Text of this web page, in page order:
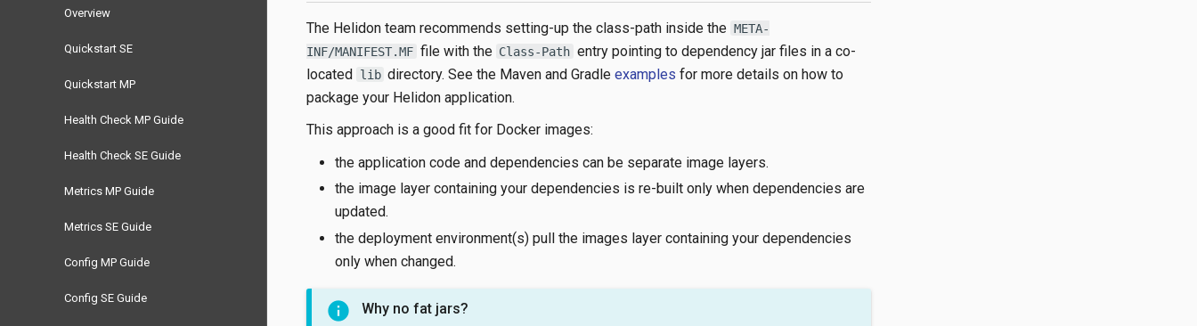
Overview
Quickstart SE
Quickstart MP
Health Check MP Guide
Health Check SE Guide
Metrics MP Guide
Metrics SE Guide
Config MP Guide
Config SE Guide
The Helidon team recommends setting-up the class-path inside the META-
INF/MANIFEST.MF file with the Class-Path entry pointing to dependency jar files in a co-
located lib directory. See the Maven and Gradle examples for more details on how to
package your Helidon application.
This approach is a good fit for Docker images:
the application code and dependencies can be separate image layers.
the image layer containing your dependencies is re-built only when dependencies are
updated.
the deployment environment(s) pull the images layer containing your dependencies
only when changed.
Why no fat jars?